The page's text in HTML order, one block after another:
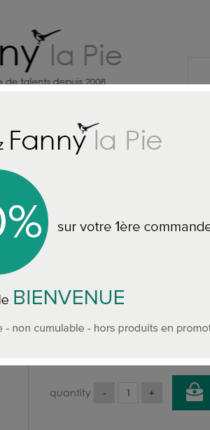
DESIGNERS
Schmidt ring cherry flower black
Désirée Schmidt
95
quantity